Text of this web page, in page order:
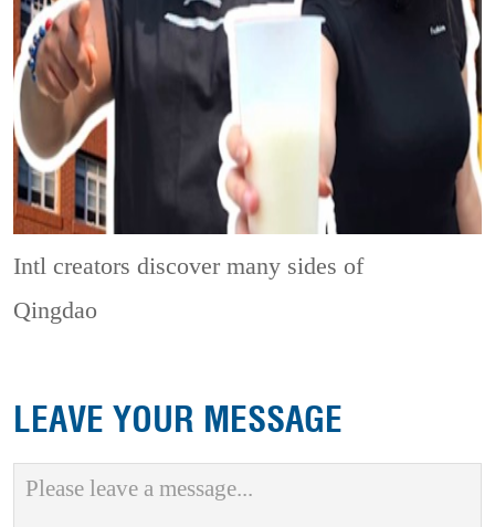
Intl creators discover many sides of
Qingdao
LEAVE YOUR MESSAGE